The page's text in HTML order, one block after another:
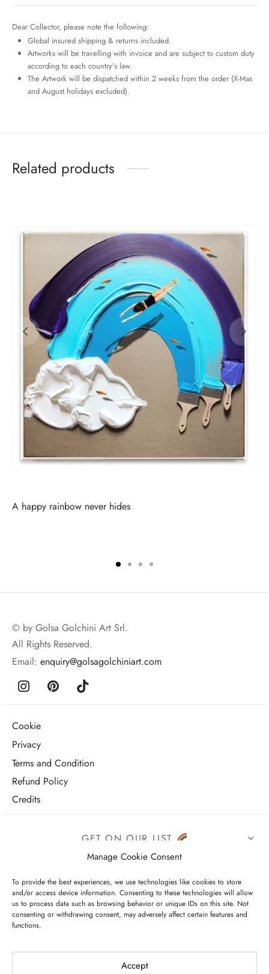
Manage Cookie Consent
To provide the best experiences, we use technologies like cookies to store
and/or access device information. Consenting to these technologies will allow
us to process data such as browsing behavior or unique IDs on this site. Not
consenting or withdrawing consent, may adversely affect certain features and
functions.
Accept
Dear Collector, please note the following:
Global insured shipping & returns included.
Artworks will be travelling with invoice and are subject to custom duty
according to each country’s law.
The Artwork will be dispatched within 2 weeks from the order (X-Mas
and August holidays excluded).
Related products
A happy rainbow never hides
© by Golsa Golchini Art Srl.
All Rights Reserved.
Email: enquiry@golsagolchiniart.com
Cookie
Privacy
Terms and Condition
Refund Policy
Credits
GET ON OUR LIST